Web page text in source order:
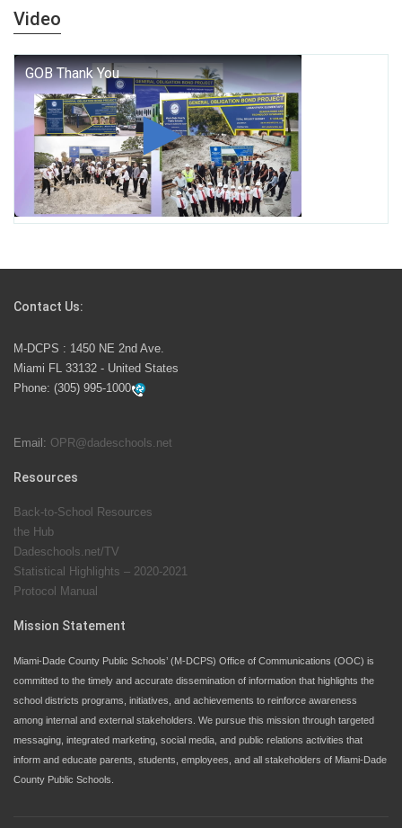
George T. Baker Aviation Tech College Prepares
Student for High Paying Aviation Careers
Miami-Dade County Public Schools is Ready to Bring
Excellence, Choice, Innovation, and Safety this New
School Year
launch the Zero Drownings Miami-Dade
swimming instruction to preschool and kindergarten
students at local county pools.
School Board. Maurits Acosta was the 40th School
Video
Contact Us:
M-DCPS : 1450 NE 2nd Ave.
Miami FL 33132 - United States
Phone: (305) 995-1000
Email: OPR@dadeschools.net
Resources
Back-to-School Resources
the Hub
Dadeschools.net/TV
Statistical Highlights – 2020-2021
Protocol Manual
Mission Statement
Miami-Dade County Public Schools’ (M-DCPS) Office of Communications (OOC) is
committed to the timely and accurate dissemination of information that highlights the
school districts programs, initiatives, and achievements to reinforce awareness
among internal and external stakeholders. We pursue this mission through targeted
messaging, integrated marketing, social media, and public relations activities that
inform and educate parents, students, employees, and all stakeholders of Miami-Dade
County Public Schools.